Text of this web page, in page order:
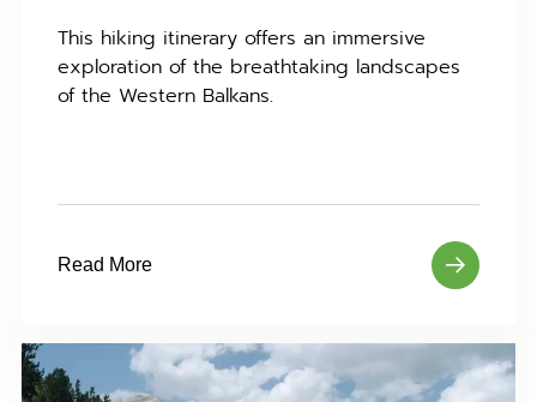
This hiking itinerary offers an immersive
exploration of the breathtaking landscapes
of the Western Balkans.
Read More